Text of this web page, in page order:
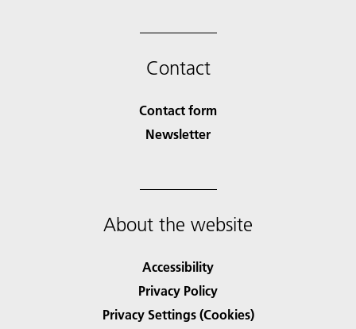
Contact
Contact form
Newsletter
About the website
Accessibility
Privacy Policy
Privacy Settings (Cookies)